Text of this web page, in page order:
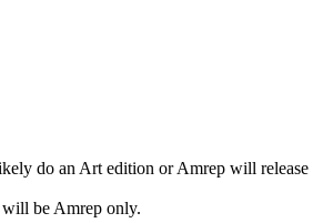
do an Art edition or Amrep will
will be Amrep only.